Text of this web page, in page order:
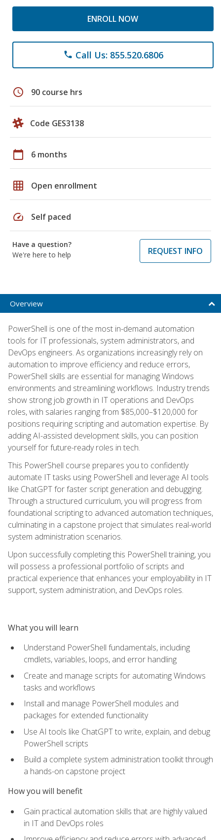
ENROLL NOW
phone Call Us: 855.520.6806
schedule 90 course hrs
Code GES3138
calendar_today 6 months
grid_on Open enrollment
speed Self paced
Have a question?
We're here to help
REQUEST INFO
Overview
PowerShell is one of the most in-demand automation
tools for IT professionals, system administrators, and
DevOps engineers. As organizations increasingly rely on
automation to improve efficiency and reduce errors,
PowerShell skills are essential for managing Windows
environments and streamlining workflows. Industry trends
show strong job growth in IT operations and DevOps
roles, with salaries ranging from $85,000–$120,000 for
positions requiring scripting and automation expertise. By
adding AI-assisted development skills, you can position
yourself for future-ready roles in tech.
This PowerShell course prepares you to confidently
automate IT tasks using PowerShell and leverage AI tools
like ChatGPT for faster script generation and debugging.
Through a structured curriculum, you will progress from
foundational scripting to advanced automation techniques,
culminating in a capstone project that simulates real-world
system administration scenarios.
Upon successfully completing this PowerShell training, you
will possess a professional portfolio of scripts and
practical experience that enhances your employability in IT
support, system administration, and DevOps roles.
What you will learn
Understand PowerShell fundamentals, including
cmdlets, variables, loops, and error handling
Create and manage scripts for automating Windows
tasks and workflows
Install and manage PowerShell modules and
packages for extended functionality
Use AI tools like ChatGPT to write, explain, and debug
PowerShell scripts
Build a complete system administration toolkit through
a hands-on capstone project
How you will benefit
Gain practical automation skills that are highly valued
in IT and DevOps roles